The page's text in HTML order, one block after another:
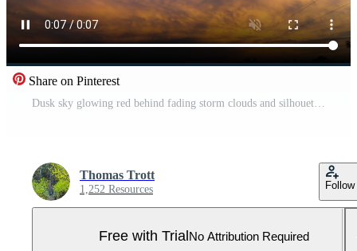
Share on Pinterest
Dusk sky glowing red behind fading storm clouds and silhouettes Pro Video
Thomas Trott
1,252 Resources Follow
Free with TrialNo Attribution Required